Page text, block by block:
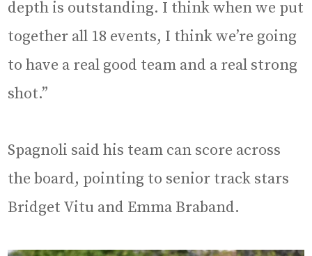
depth is outstanding. I think when we put
together all 18 events, I think we’re going
to have a real good team and a real strong
shot.”
Spagnoli said his team can score across
the board, pointing to senior track stars
Bridget Vitu and Emma Braband.